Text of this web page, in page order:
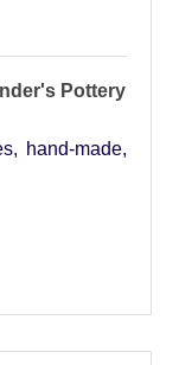
Pottery
hand-made,